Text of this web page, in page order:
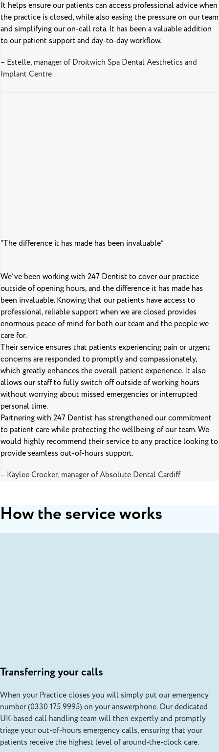
It helps ensure our patients can access professional advice when
the practice is closed, while also easing the pressure on our team
and simplifying our on-call rota. It has been a valuable addition
to our patient support and day-to-day workflow.
– Estelle, manager of Droitwich Spa Dental Aesthetics and
Implant Centre
“The difference it has made has been invaluable”
We’ve been working with 247 Dentist to cover our practice
outside of opening hours, and the difference it has made has
been invaluable. Knowing that our patients have access to
professional, reliable support when we are closed provides
enormous peace of mind for both our team and the people we
care for.
Their service ensures that patients experiencing pain or urgent
concerns are responded to promptly and compassionately,
which greatly enhances the overall patient experience. It also
allows our staff to fully switch off outside of working hours
without worrying about missed emergencies or interrupted
personal time.
Partnering with 247 Dentist has strengthened our commitment
to patient care while protecting the wellbeing of our team. We
would highly recommend their service to any practice looking to
provide seamless out-of-hours support.
– Kaylee Crocker, manager of Absolute Dental Cardiff
How the service works
Transferring your calls
When your Practice closes you will simply put our emergency
number (0330 175 9995) on your answerphone. Our dedicated
UK-based call handling team will then expertly and promptly
triage your out-of-hours emergency calls, ensuring that your
patients receive the highest level of around-the-clock care.